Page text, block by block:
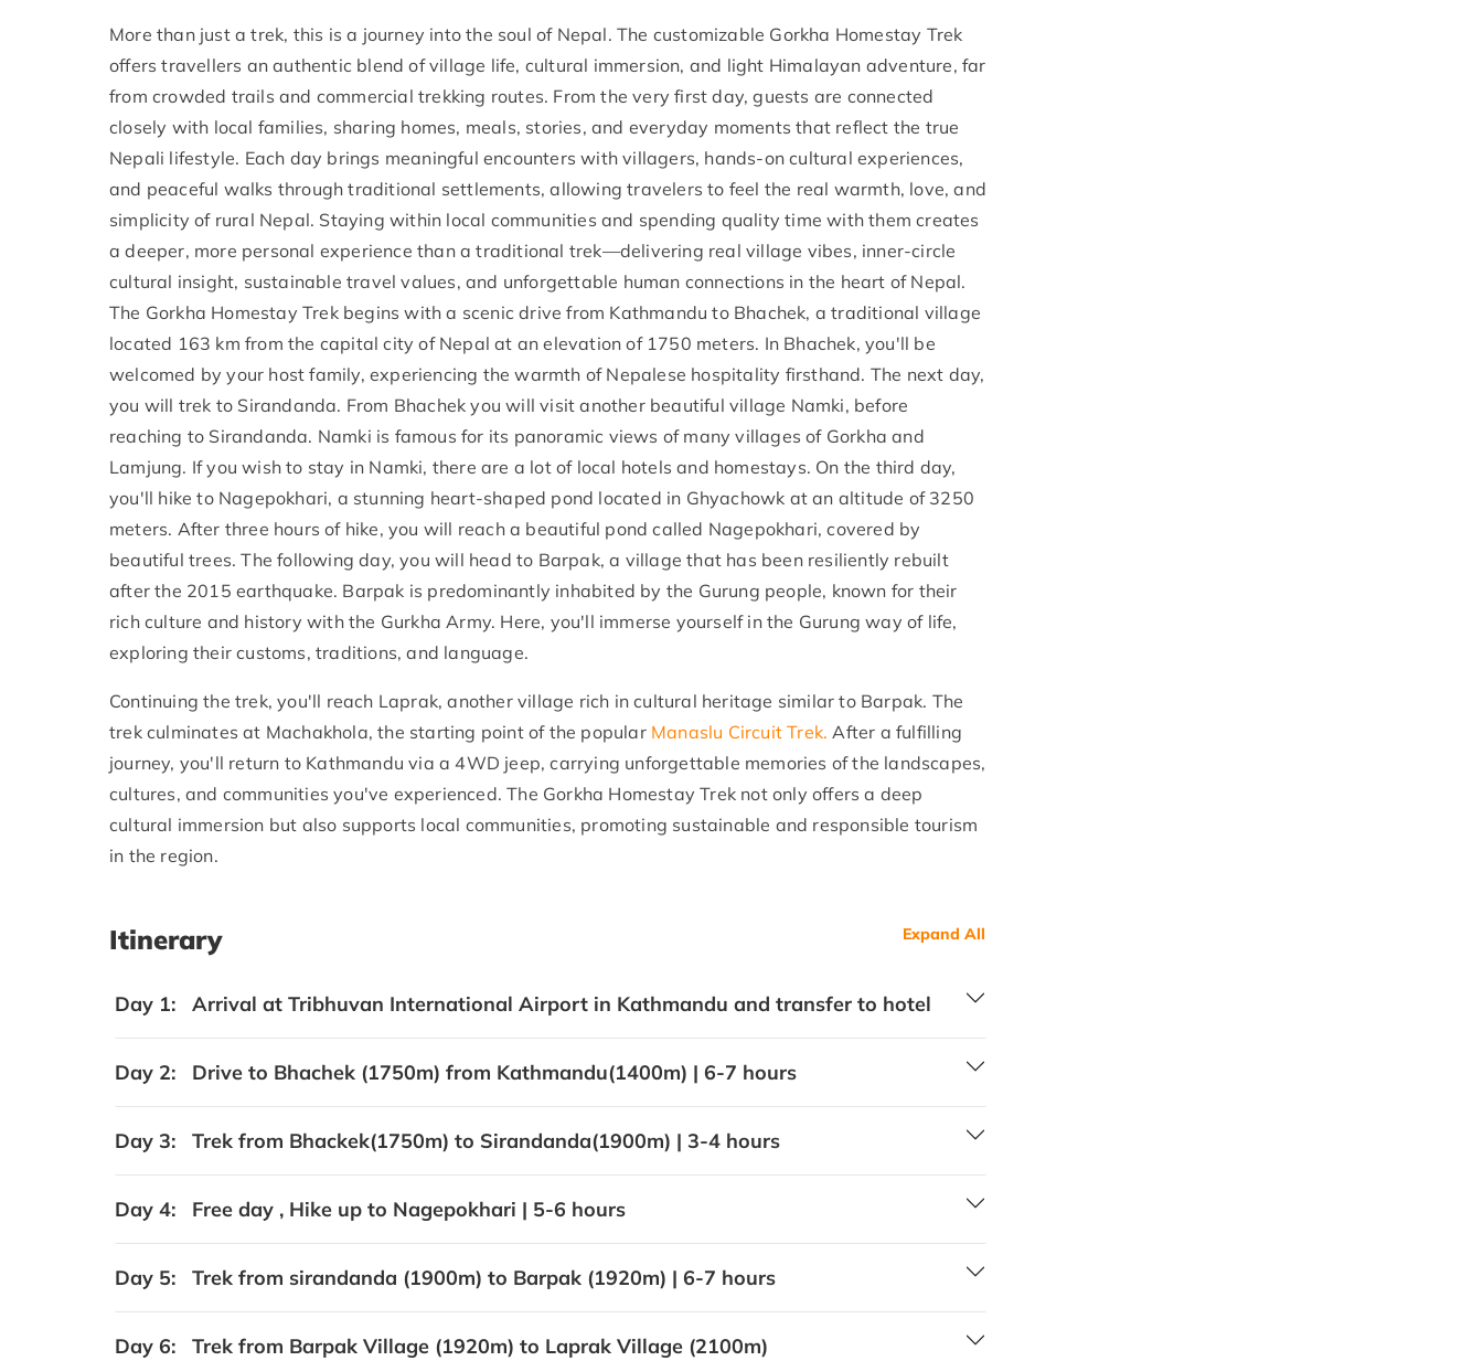
More than just a trek, this is a journey into the soul of Nepal. The customizable Gorkha Homestay Trek
offers travellers an authentic blend of village life, cultural immersion, and light Himalayan adventure, far
from crowded trails and commercial trekking routes. From the very first day, guests are connected
closely with local families, sharing homes, meals, stories, and everyday moments that reflect the true
Nepali lifestyle. Each day brings meaningful encounters with villagers, hands-on cultural experiences,
and peaceful walks through traditional settlements, allowing travelers to feel the real warmth, love, and
simplicity of rural Nepal. Staying within local communities and spending quality time with them creates
a deeper, more personal experience than a traditional trek—delivering real village vibes, inner-circle
cultural insight, sustainable travel values, and unforgettable human connections in the heart of Nepal.
The Gorkha Homestay Trek begins with a scenic drive from Kathmandu to Bhachek, a traditional village
located 163 km from the capital city of Nepal at an elevation of 1750 meters. In Bhachek, you'll be
welcomed by your host family, experiencing the warmth of Nepalese hospitality firsthand. The next day,
you will trek to Sirandanda. From Bhachek you will visit another beautiful village Namki, before
reaching to Sirandanda. Namki is famous for its panoramic views of many villages of Gorkha and
Lamjung. If you wish to stay in Namki, there are a lot of local hotels and homestays. On the third day,
you'll hike to Nagepokhari, a stunning heart-shaped pond located in Ghyachowk at an altitude of 3250
meters. After three hours of hike, you will reach a beautiful pond called Nagepokhari, covered by
beautiful trees. The following day, you will head to Barpak, a village that has been resiliently rebuilt
after the 2015 earthquake. Barpak is predominantly inhabited by the Gurung people, known for their
rich culture and history with the Gurkha Army. Here, you'll immerse yourself in the Gurung way of life,
exploring their customs, traditions, and language.
Continuing the trek, you'll reach Laprak, another village rich in cultural heritage similar to Barpak. The
trek culminates at Machakhola, the starting point of the popular Manaslu Circuit Trek. After a fulfilling
journey, you'll return to Kathmandu via a 4WD jeep, carrying unforgettable memories of the landscapes,
cultures, and communities you've experienced. The Gorkha Homestay Trek not only offers a deep
cultural immersion but also supports local communities, promoting sustainable and responsible tourism
in the region.
Itinerary Expand All
Day 1: Arrival at Tribhuvan International Airport in Kathmandu and transfer to hotel
Day 2: Drive to Bhachek (1750m) from Kathmandu(1400m) | 6-7 hours
Day 3: Trek from Bhackek(1750m) to Sirandanda(1900m) | 3-4 hours
Day 4: Free day , Hike up to Nagepokhari | 5-6 hours
Day 5: Trek from sirandanda (1900m) to Barpak (1920m) | 6-7 hours
Day 6: Trek from Barpak Village (1920m) to Laprak Village (2100m)